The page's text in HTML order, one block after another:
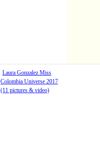
Laura Gonzalez Miss
Colombia Universe 2017
(11 pictures & video)